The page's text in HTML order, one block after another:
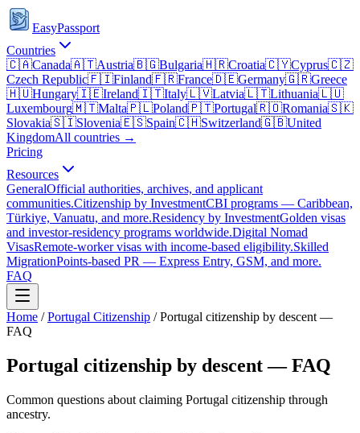
EasyPassport
Countries
🇨🇦Canada🇦🇹Austria🇧🇬Bulgaria🇭🇷Croatia🇨🇾Cyprus🇨🇿
Czech Republic🇫🇮Finland🇫🇷France🇩🇪Germany🇬🇷Greece
🇭🇺Hungary🇮🇪Ireland🇮🇹Italy🇱🇻Latvia🇱🇹Lithuania🇱🇺
Luxembourg🇲🇹Malta🇵🇱Poland🇵🇹Portugal🇷🇴Romania🇸🇰
Slovakia🇸🇮Slovenia🇪🇸Spain🇨🇭Switzerland🇬🇧United
KingdomAll countries →
Pricing
Resources
GeneralOfficial authorities, archives, and applicant
communities.Citizenship by InvestmentCBI programs — Caribbean,
Türkiye, Vanuatu, and more.Residency by InvestmentGolden visas
and investor-residency programs worldwide.Digital Nomad
VisasRemote-worker visas with income-based eligibility.Skilled
MigrationPoints-based PR — Express Entry, GSM, and more.
FAQ
Home / Portugal Citizenship /Portugal citizenship by descent —
FAQ
Portugal citizenship by descent — FAQ
Common questions about claiming Portugal citizenship through
ancestry.